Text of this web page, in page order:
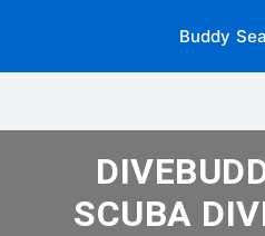
Buddy
SCUBA